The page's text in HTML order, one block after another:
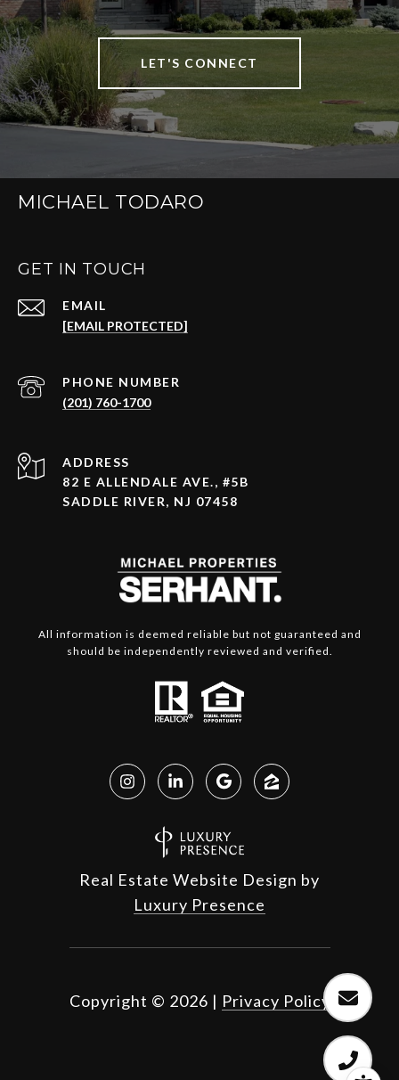
LET'S CONNECT
MICHAEL TODARO
GET IN TOUCH
EMAIL
[EMAIL PROTECTED]
PHONE NUMBER
(201) 760-1700
ADDRESS
82 E ALLENDALE AVE., #5B
SADDLE RIVER, NJ 07458
All information is deemed reliable but not guaranteed and
should be independently reviewed and verified.
Real Estate Website Design by
Luxury Presence
Copyright © 2026 | Privacy Policy